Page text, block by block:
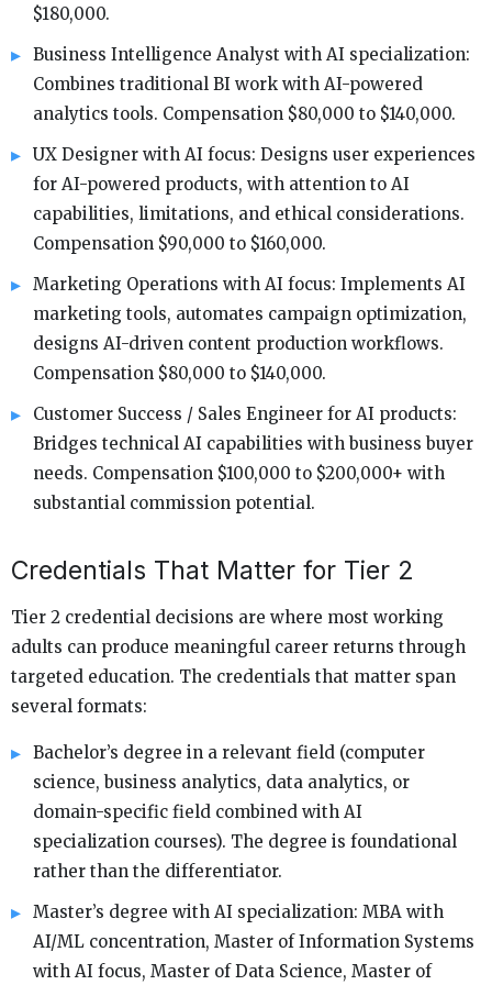
$180,000.
Business Intelligence Analyst with AI specialization:
Combines traditional BI work with AI-powered
analytics tools. Compensation $80,000 to $140,000.
UX Designer with AI focus: Designs user experiences
for AI-powered products, with attention to AI
capabilities, limitations, and ethical considerations.
Compensation $90,000 to $160,000.
Marketing Operations with AI focus: Implements AI
marketing tools, automates campaign optimization,
designs AI-driven content production workflows.
Compensation $80,000 to $140,000.
Customer Success / Sales Engineer for AI products:
Bridges technical AI capabilities with business buyer
needs. Compensation $100,000 to $200,000+ with
substantial commission potential.
Credentials That Matter for Tier 2
Tier 2 credential decisions are where most working
adults can produce meaningful career returns through
targeted education. The credentials that matter span
several formats:
Bachelor’s degree in a relevant field (computer
science, business analytics, data analytics, or
domain-specific field combined with AI
specialization courses). The degree is foundational
rather than the differentiator.
Master’s degree with AI specialization: MBA with
AI/ML concentration, Master of Information Systems
with AI focus, Master of Data Science, Master of